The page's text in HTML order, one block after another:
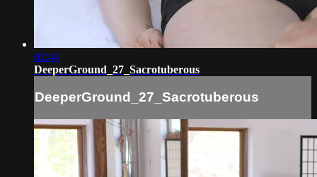
02:44
DeeperGround_27_Sacrotuberous
DeeperGround_27_Sacrotuberous